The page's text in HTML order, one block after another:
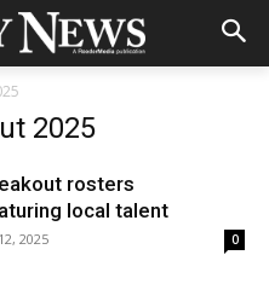
2025
rosters
local talent
2025 0